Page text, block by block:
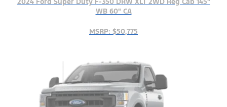
WB 60" CA
MSRP: $50,775